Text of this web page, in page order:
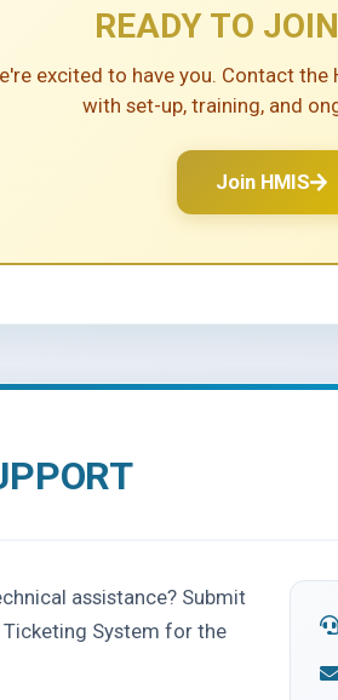
Click to load
designed to meet an agency’s
by having a free database with
of homelessness and
to any federal or national data collection
individuals.
READY TO
excited to have you. Contact
with set-up, training, and
Join HMIS
(opens in a
assistance? Submit
System for the